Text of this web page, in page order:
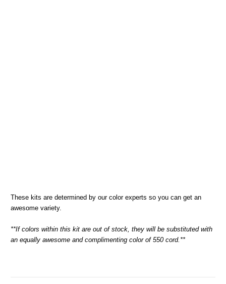
These kits are determined by our color experts so you can get an
awesome variety.
**If colors within this kit are out of stock, they will be substituted with
an equally awesome and complimenting color of 550 cord.**